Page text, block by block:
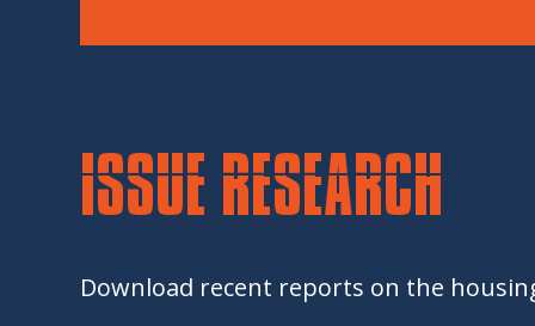
ISSUE RESEARCH
Download recent reports on the